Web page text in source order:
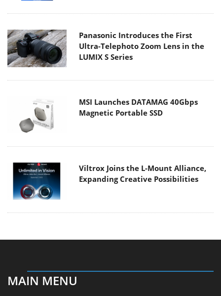
Panasonic Introduces the First
Ultra-Telephoto Zoom Lens in the
LUMIX S Series
MSI Launches DATAMAG 40Gbps
Magnetic Portable SSD
Viltrox Joins the L-Mount Alliance,
Expanding Creative Possibilities
MAIN MENU